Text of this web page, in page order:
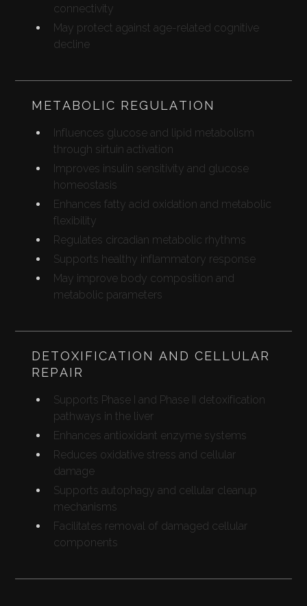
connectivity
May protect against age-related cognitive
decline
METABOLIC REGULATION
Influences glucose and lipid metabolism
through sirtuin activation
Improves insulin sensitivity and glucose
homeostasis
Enhances fatty acid oxidation and metabolic
flexibility
Regulates circadian metabolic rhythms
Supports healthy inflammatory response
May improve body composition and
metabolic parameters
DETOXIFICATION AND CELLULAR
REPAIR
Supports Phase I and Phase II detoxification
pathways in the liver
Enhances antioxidant enzyme systems
Reduces oxidative stress and cellular
damage
Supports autophagy and cellular cleanup
mechanisms
Facilitates removal of damaged cellular
components